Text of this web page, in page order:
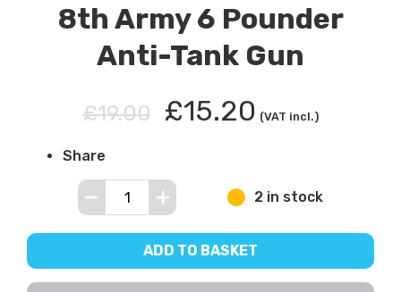
8th Army 6 Pounder
Anti-Tank Gun
£19.00 £15.20 (VAT incl.)
Share
2 in stock
ADD TO BASKET